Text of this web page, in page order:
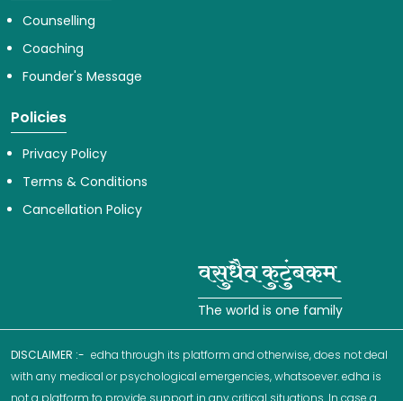
Counselling
Coaching
Founder's Message
Policies
Privacy Policy
Terms & Conditions
Cancellation Policy
The world is one family
DISCLAIMER :- edha through its platform and otherwise, does not deal
with any medical or psychological emergencies, whatsoever. edha is